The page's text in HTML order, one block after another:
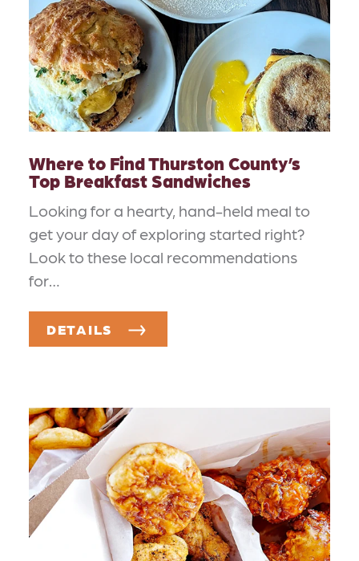
Where to Find Thurston County’s
Top Breakfast Sandwiches
Looking for a hearty, hand-held meal to
get your day of exploring started right?
Look to these local recommendations
for…
DETAILS